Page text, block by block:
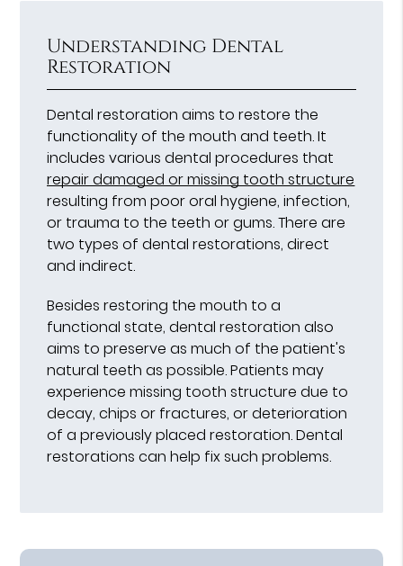
Understanding Dental
Restoration
Dental restoration aims to restore the
functionality of the mouth and teeth. It
includes various dental procedures that
repair damaged or missing tooth structure
resulting from poor oral hygiene, infection,
or trauma to the teeth or gums. There are
two types of dental restorations, direct
and indirect.
Besides restoring the mouth to a
functional state, dental restoration also
aims to preserve as much of the patient's
natural teeth as possible. Patients may
experience missing tooth structure due to
decay, chips or fractures, or deterioration
of a previously placed restoration. Dental
restorations can help fix such problems.